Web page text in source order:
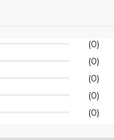
(0)
(0)
(0)
(0)
(0)